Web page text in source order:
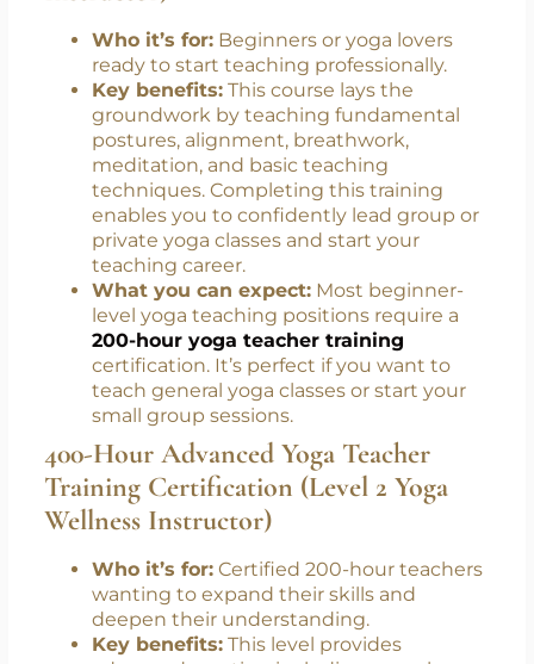
200-Hour Yoga Teacher Training
Certification (Level 1 Yoga Protocol
Instructor)
Who it’s for:Beginners or yoga lovers
ready to start teaching professionally.
Key benefits:This course lays the
groundwork by teaching fundamental
postures, alignment, breathwork,
meditation, and basic teaching
techniques. Completing this training
enables you to confidently lead group or
private yoga classes and start your
teaching career.
What you can expect:Most beginner-
level yoga teaching positions require a
200-hour yoga teacher training
certification. It’s perfect if you want to
teach general yoga classes or start your
small group sessions.
400-Hour Advanced Yoga Teacher
Training Certification (Level 2 Yoga
Wellness Instructor)